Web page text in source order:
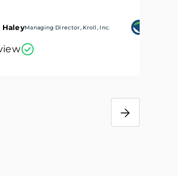
HaleyManaging Director, Kroll, Inc.